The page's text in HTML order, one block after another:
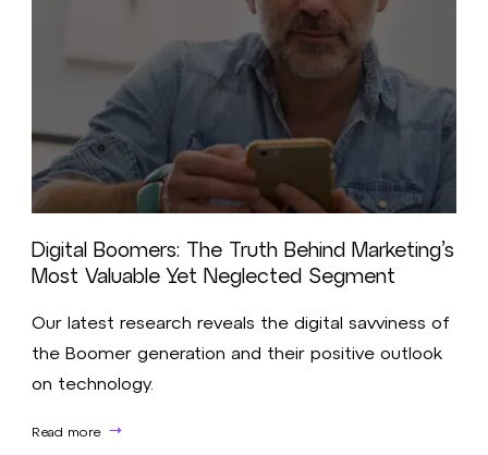
Digital Boomers: The Truth Behind Marketing’s
Most Valuable Yet Neglected Segment
Our latest research reveals the digital savviness of
the Boomer generation and their positive outlook
on technology.
Read more